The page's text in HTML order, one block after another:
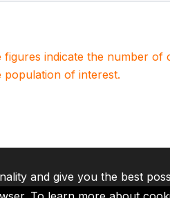
figures indicate the number
population of interest.
and give you the best